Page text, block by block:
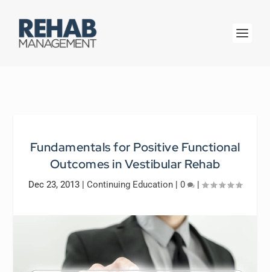
Fundamentals for Positive Functional
Outcomes in Vestibular Rehab
Dec 23, 2013 | Continuing Education | 0 |